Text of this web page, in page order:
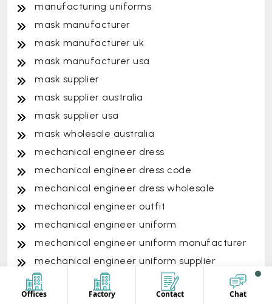
manufacturing uniforms
mask manufacturer
mask manufacturer uk
mask manufacturer usa
mask supplier
mask supplier australia
mask supplier usa
mask wholesale australia
mechanical engineer dress
mechanical engineer dress code
mechanical engineer dress wholesale
mechanical engineer outfit
mechanical engineer uniform
mechanical engineer uniform manufacturer
mechanical engineer uniform supplier
mechanical engineer uniform vendor
mechanical engineering uniform
Offices Factory Contact Chat